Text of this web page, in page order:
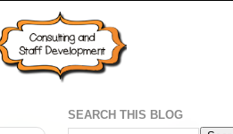
SEARCH THIS BLOG